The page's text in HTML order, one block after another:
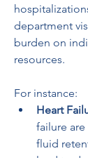
department
burden on
resources.
For instance:
Heart
failure
fluid